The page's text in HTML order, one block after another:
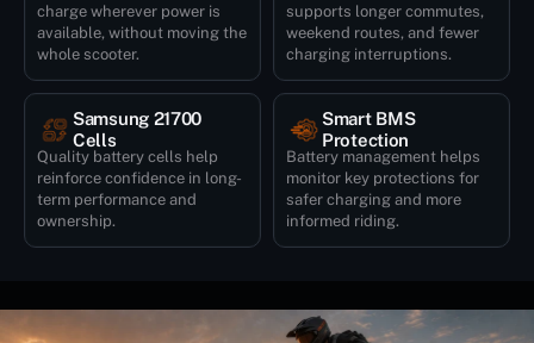
charge wherever power is
available, without moving the
whole scooter.
supports longer commutes,
weekend routes, and fewer
charging interruptions.
Samsung 21700
Cells
Quality battery cells help
reinforce confidence in long-
term performance and
ownership.
Smart BMS
Protection
Battery management helps
monitor key protections for
safer charging and more
informed riding.